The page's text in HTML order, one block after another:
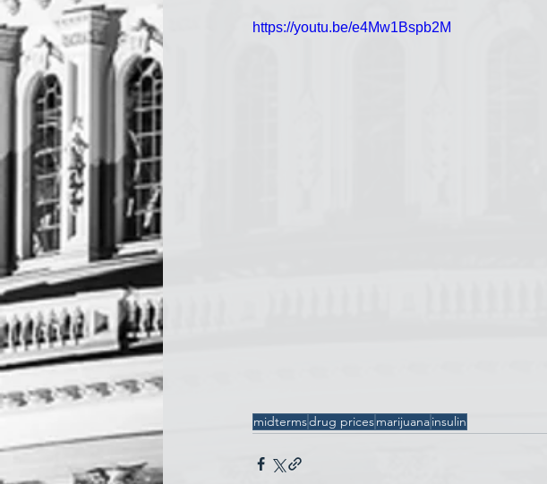
https://youtu.be/e4Mw1Bspb2M
midtermsdrug pricesmarijuanainsulin